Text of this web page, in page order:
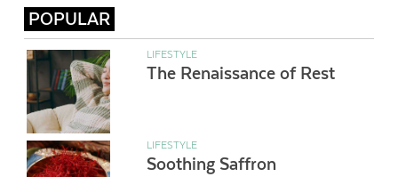
POPULAR
LIFESTYLE
The Renaissance of Rest
LIFESTYLE
Soothing Saffron